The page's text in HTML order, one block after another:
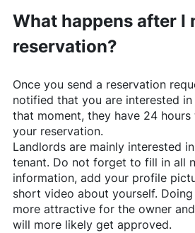
What happens after I
reservation?
Once you send a reservation
notified that you are interested
that moment, they have 24
your reservation.
Landlords are mainly interested
tenant. Do not forget to fill in all
information, add your profile
short video about yourself.
more attractive for the owner
will more likely get approved.